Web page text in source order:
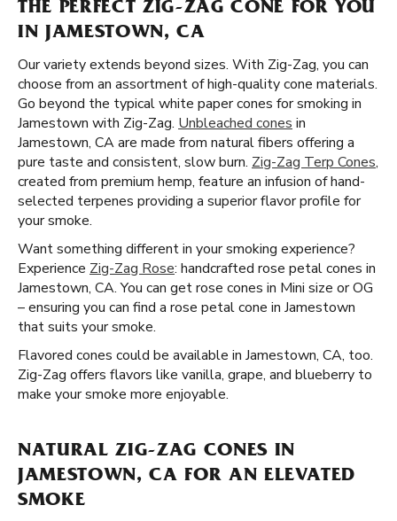
THE PERFECT ZIG-ZAG CONE FOR YOU
IN JAMESTOWN, CA
Our variety extends beyond sizes. With Zig-Zag, you can
choose from an assortment of high-quality cone materials.
Go beyond the typical white paper cones for smoking in
Jamestown with Zig-Zag. Unbleached cones in
Jamestown, CA are made from natural fibers offering a
pure taste and consistent, slow burn. Zig-Zag Terp Cones,
created from premium hemp, feature an infusion of hand-
selected terpenes providing a superior flavor profile for
your smoke.
Want something different in your smoking experience?
Experience Zig-Zag Rose: handcrafted rose petal cones in
Jamestown, CA. You can get rose cones in Mini size or OG
– ensuring you can find a rose petal cone in Jamestown
that suits your smoke.
Flavored cones could be available in Jamestown, CA, too.
Zig-Zag offers flavors like vanilla, grape, and blueberry to
make your smoke more enjoyable.
NATURAL ZIG-ZAG CONES IN
JAMESTOWN, CA FOR AN ELEVATED
SMOKE